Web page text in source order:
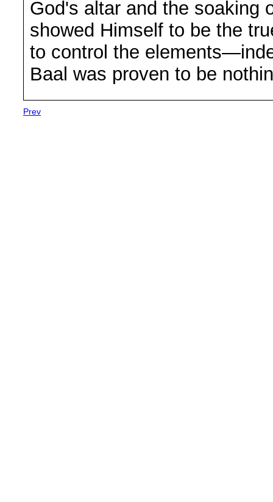
God's altar and the soaking
showed Himself to be the
to control the
Baal was proven to be
Prev